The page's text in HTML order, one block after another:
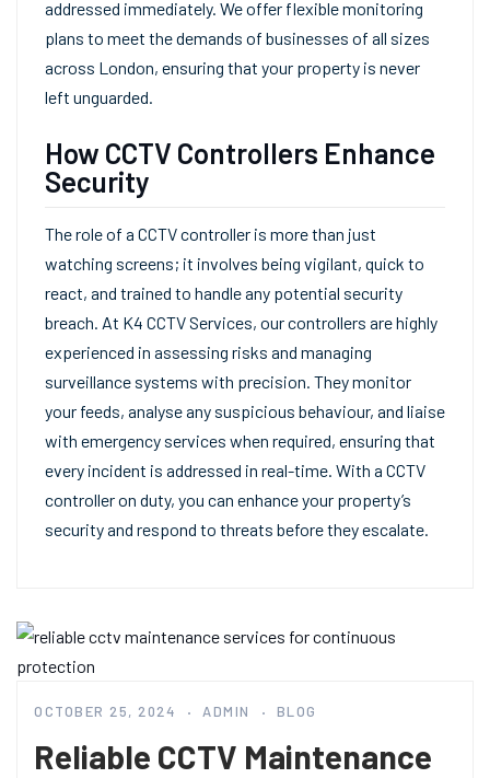
addressed immediately. We offer flexible monitoring
plans to meet the demands of businesses of all sizes
across London, ensuring that your property is never
left unguarded.
How CCTV Controllers Enhance
Security
The role of a CCTV controller is more than just
watching screens; it involves being vigilant, quick to
react, and trained to handle any potential security
breach. At K4 CCTV Services, our controllers are highly
experienced in assessing risks and managing
surveillance systems with precision. They monitor
your feeds, analyse any suspicious behaviour, and liaise
with emergency services when required, ensuring that
every incident is addressed in real-time. With a CCTV
controller on duty, you can enhance your property’s
security and respond to threats before they escalate.
OCTOBER 25, 2024 ADMIN BLOG
Reliable CCTV Maintenance